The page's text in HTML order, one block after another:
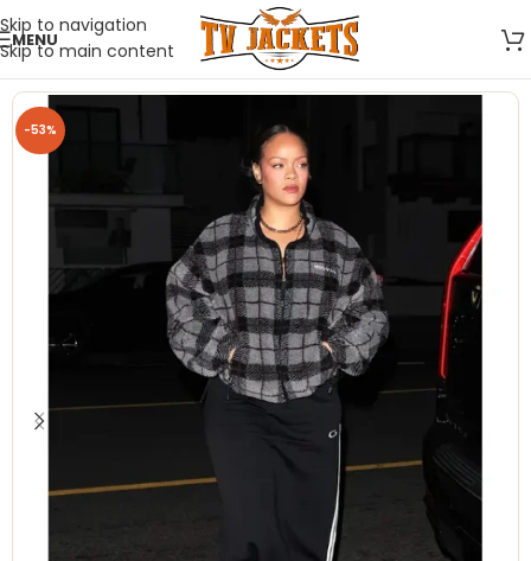
Skip to navigation
Skip to main content
MENU
-53%